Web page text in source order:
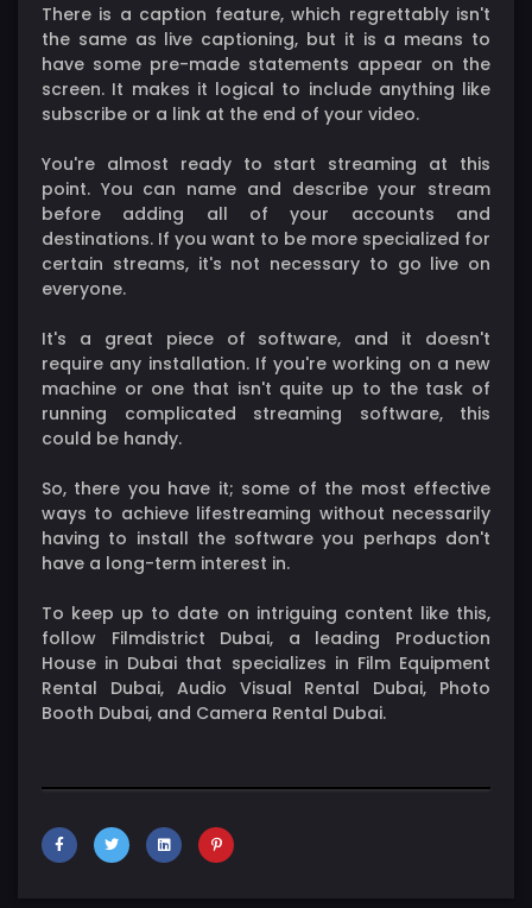
There is a caption feature, which regrettably isn't
the same as live captioning, but it is a means to
have some pre-made statements appear on the
screen. It makes it logical to include anything like
subscribe or a link at the end of your video.
You're almost ready to start streaming at this
point. You can name and describe your stream
before adding all of your accounts and
destinations. If you want to be more specialized for
certain streams, it's not necessary to go live on
everyone.
It's a great piece of software, and it doesn't
require any installation. If you're working on a new
machine or one that isn't quite up to the task of
running complicated streaming software, this
could be handy.
So, there you have it; some of the most effective
ways to achieve lifestreaming without necessarily
having to install the software you perhaps don't
have a long-term interest in.
To keep up to date on intriguing content like this,
follow Filmdistrict Dubai, a leading Production
House in Dubai that specializes in Film Equipment
Rental Dubai, Audio Visual Rental Dubai, Photo
Booth Dubai, and Camera Rental Dubai.